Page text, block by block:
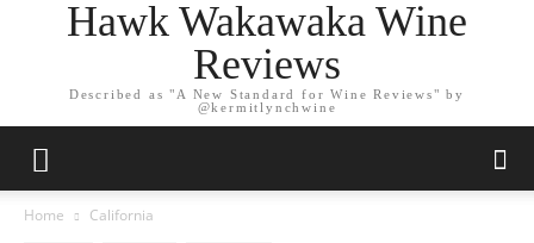
Hawk Wakawaka Wine
Reviews
Described as "A New Standard for Wine Reviews" by
@kermitlynchwine
Home California